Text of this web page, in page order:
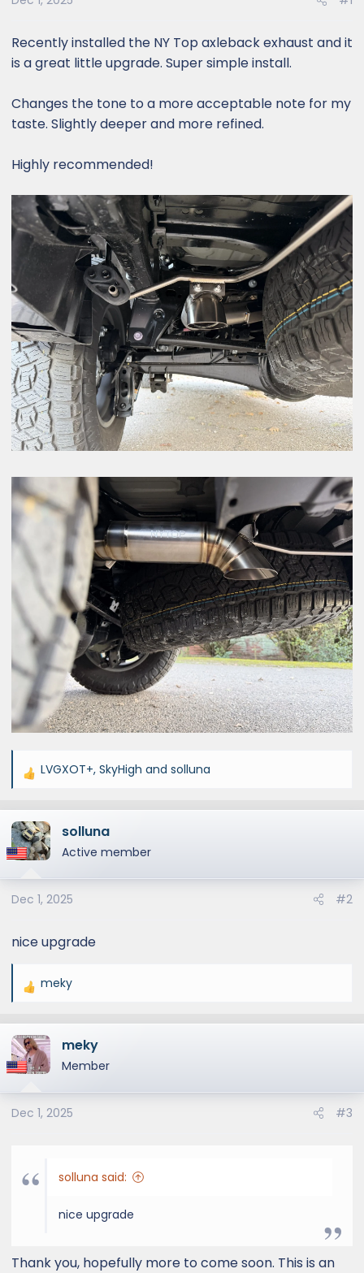
Recently installed the NY Top axleback exhaust and it
is a great little upgrade. Super simple install.
Changes the tone to a more acceptable note for my
taste. Slightly deeper and more refined.
Highly recommended!
R
a
c
t
o
n
:
LVGXOT+, SkyHigh and solluna
solluna
Active member
Dec 1, 2025 #2
nice upgrade
R
a
c
t
o
n
meky
meky
Member
Dec 1, 2025 #3
solluna said:
nice upgrade
Thank you, hopefully more to come soon. This is an